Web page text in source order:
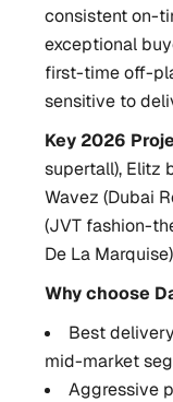
consistent on-
exceptional
first-time off-
sensitive to
Key 2026
supertall), Elitz
Wavez (Dubai
(JVT fashion-
De La
Why choose
Best
mid-market
Aggressive